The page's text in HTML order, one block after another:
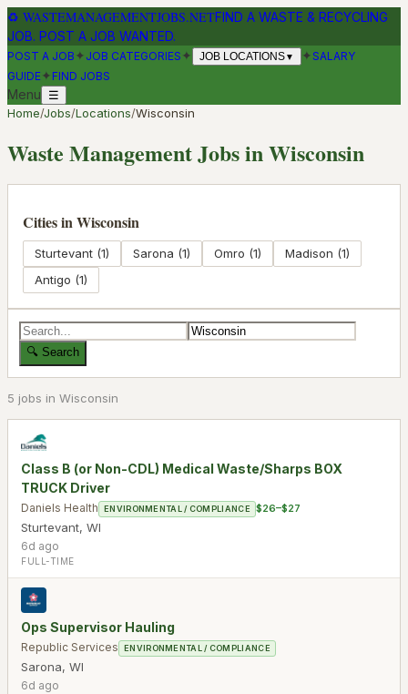
♻ WASTEMANAGEMENTJOBS.NETFIND A WASTE & RECYCLING
JOB. POST A JOB WANTED.
POST A JOB ✦ JOB CATEGORIES ✦ JOB LOCATIONS▼ ✦SALARY
GUIDE✦ FIND JOBS
Menu ☰
Home/Jobs/Locations/Wisconsin
Waste Management Jobs inWisconsin
Cities inWisconsin
Sturtevant (1) Sarona (1) Omro (1) Madison (1)
Antigo (1)
🔍 Search
5 jobs in Wisconsin
Class B (or Non-CDL) Medical Waste/Sharps BOX
TRUCK Driver
Daniels Health ENVIRONMENTAL / COMPLIANCE $26–$27
Sturtevant, WI
6d ago
FULL-TIME
Ops Supervisor Hauling
Republic Services ENVIRONMENTAL / COMPLIANCE
Sarona, WI
6d ago